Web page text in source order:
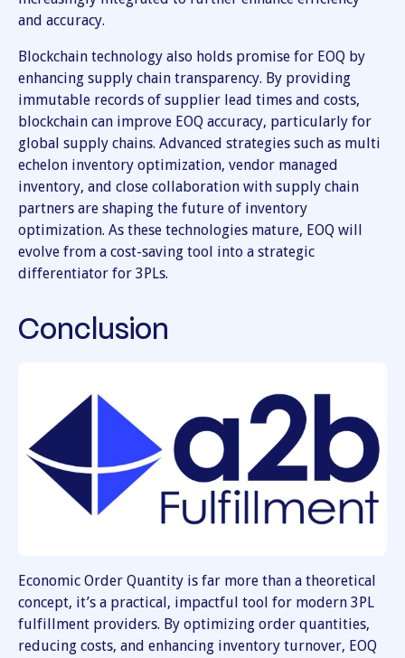
and accuracy.
Blockchain technology also holds promise for EOQ by
enhancing supply chain transparency. By providing
immutable records of supplier lead times and costs,
blockchain can improve EOQ accuracy, particularly for
global supply chains. Advanced strategies such as multi
echelon inventory optimization, vendor managed
inventory, and close collaboration with supply chain
partners are shaping the future of inventory
optimization. As these technologies mature, EOQ will
evolve from a cost-saving tool into a strategic
differentiator for 3PLs.
Conclusion
Economic Order Quantity is far more than a theoretical
concept, it’s a practical, impactful tool for modern 3PL
fulfillment providers. By optimizing order quantities,
reducing costs, and enhancing inventory turnover, EOQ